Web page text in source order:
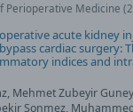
Perioperative Medicine
acute kidney
cardiac surgery:
indices and
Mehmet Zubeyir
Sonmez,